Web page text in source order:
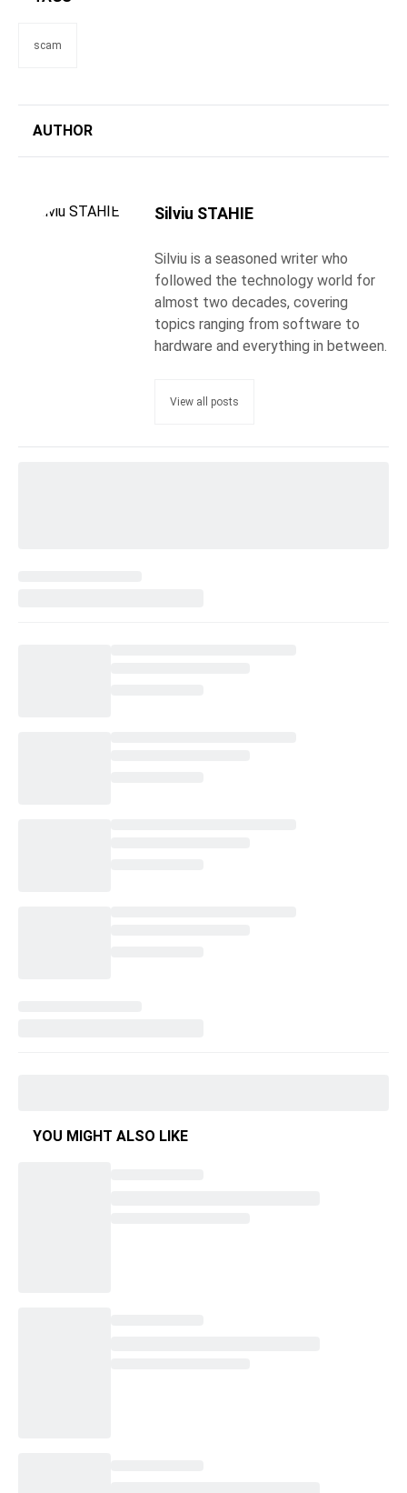
scam
AUTHOR
Silviu STAHIE
Silviu is a seasoned writer who
followed the technology world for
almost two decades, covering
topics ranging from software to
hardware and everything in between.
View all posts
YOU MIGHT ALSO LIKE